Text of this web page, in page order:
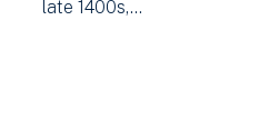
late 1400s,…